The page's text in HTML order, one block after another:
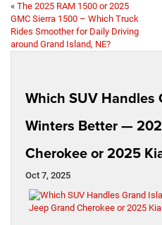
« The 2025 RAM 1500 or 2025
GMC Sierra 1500 – Which Truck
Rides Smoother for Daily Driving
around Grand Island, NE?
Which SUV Handles
Winters Better —
Cherokee or 2025
Oct 7, 2025